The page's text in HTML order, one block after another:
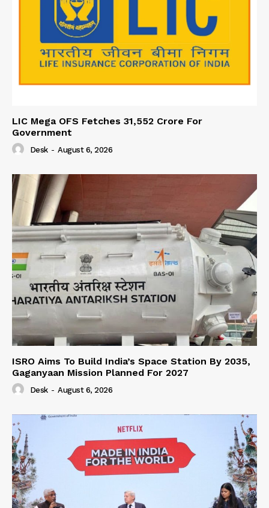
LIC Mega OFS Fetches 31,552 Crore For
Government
Desk - August 6, 2026
ISRO Aims To Build India’s Space Station By 2035,
Gaganyaan Mission Planned For 2027
Desk - August 6, 2026